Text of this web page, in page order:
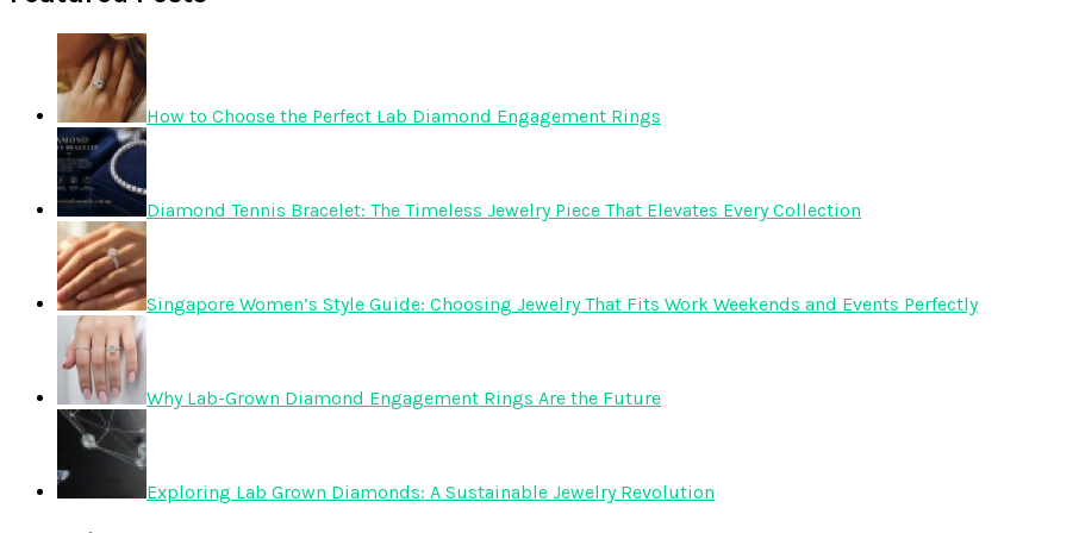
How to Choose the Perfect Lab Diamond Engagement Rings
Diamond Tennis Bracelet: The Timeless Jewelry Piece That Elevates Every Collection
Singapore Women’s Style Guide: Choosing Jewelry That Fits Work Weekends and Events Perfectly
Why Lab-Grown Diamond Engagement Rings Are the Future
Exploring Lab Grown Diamonds: A Sustainable Jewelry Revolution